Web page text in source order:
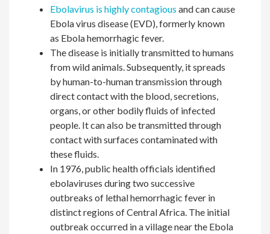
Ebolavirus is highly contagious and can cause
Ebola virus disease (EVD), formerly known
as Ebola hemorrhagic fever.
The disease is initially transmitted to humans
from wild animals. Subsequently, it spreads
by human-to-human transmission through
direct contact with the blood, secretions,
organs, or other bodily fluids of infected
people. It can also be transmitted through
contact with surfaces contaminated with
these fluids.
In 1976, public health officials identified
ebolaviruses during two successive
outbreaks of lethal hemorrhagic fever in
distinct regions of Central Africa. The initial
outbreak occurred in a village near the Ebola